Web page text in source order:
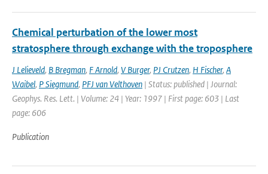
Chemical perturbation of the lower most
stratosphere through exchange with the troposphere
J Lelieveld, B Bregman, F Arnold, V Burger, PJ Crutzen, H Fischer, A
Waibel, P Siegmund, PFJ van Velthoven | Status: published | Journal:
Geophys. Res. Lett. | Volume: 24 | Year: 1997 | First page: 603 | Last
page: 606
Publication